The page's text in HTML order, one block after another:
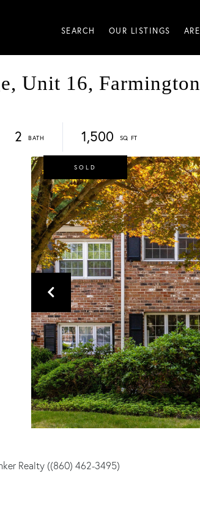
SEARCH OUR LISTINGS
Unit 16,
2 1,500
SOLD
Realty ((860) 462-3495)